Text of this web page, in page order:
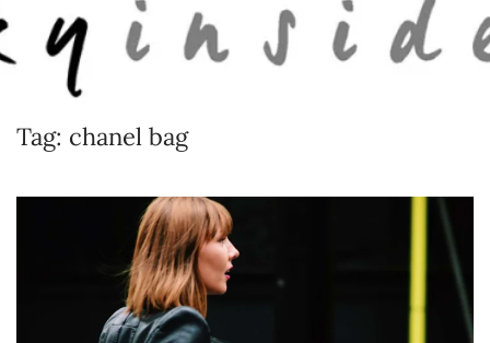
Skip to main content
Tag: chanel bag